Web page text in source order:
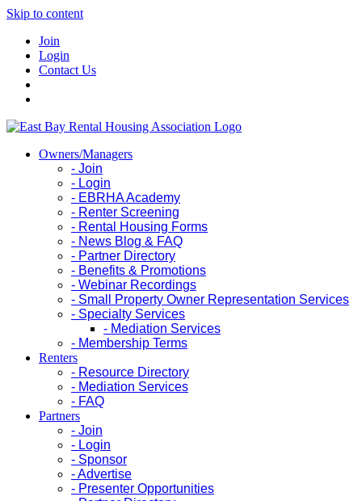
Skip to content
Join
Login
Contact Us
Owners/Managers
- Join
- Login
- EBRHA Academy
- Renter Screening
- Rental Housing Forms
- News Blog & FAQ
- Partner Directory
- Benefits & Promotions
- Webinar Recordings
- Small Property Owner Representation Services
- Specialty Services
- Mediation Services
- Membership Terms
Renters
- Resource Directory
- Mediation Services
- FAQ
Partners
- Join
- Login
- Sponsor
- Advertise
- Presenter Opportunities